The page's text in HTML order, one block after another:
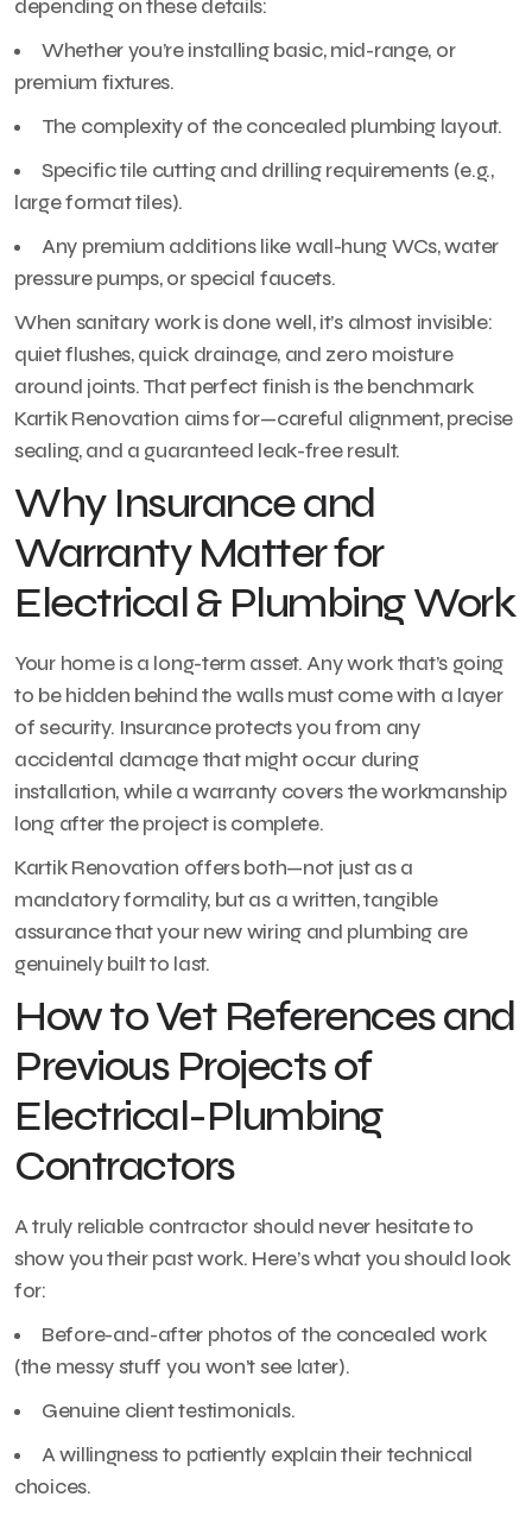
depending on these details:
Whether you’re installing basic, mid-range, or
premium fixtures.
The complexity of the concealed plumbing layout.
Specific tile cutting and drilling requirements (e.g.,
large format tiles).
Any premium additions like wall-hung WCs, water
pressure pumps, or special faucets.
When sanitary work is done well, it’s almost invisible:
quiet flushes, quick drainage, and zero moisture
around joints. That perfect finish is the benchmark
Kartik Renovation aims for—careful alignment, precise
sealing, and a guaranteed leak-free result.
Why Insurance and
Warranty Matter for
Electrical & Plumbing Work
Your home is a long-term asset. Any work that’s going
to be hidden behind the walls must come with a layer
of security. Insurance protects you from any
accidental damage that might occur during
installation, while a warranty covers the workmanship
long after the project is complete.
Kartik Renovation offers both—not just as a
mandatory formality, but as a written, tangible
assurance that your new wiring and plumbing are
genuinely built to last.
How to Vet References and
Previous Projects of
Electrical-Plumbing
Contractors
A truly reliable contractor should never hesitate to
show you their past work. Here’s what you should look
for:
Before-and-after photos of the concealed work
(the messy stuff you won’t see later).
Genuine client testimonials.
A willingness to patiently explain their technical
choices.